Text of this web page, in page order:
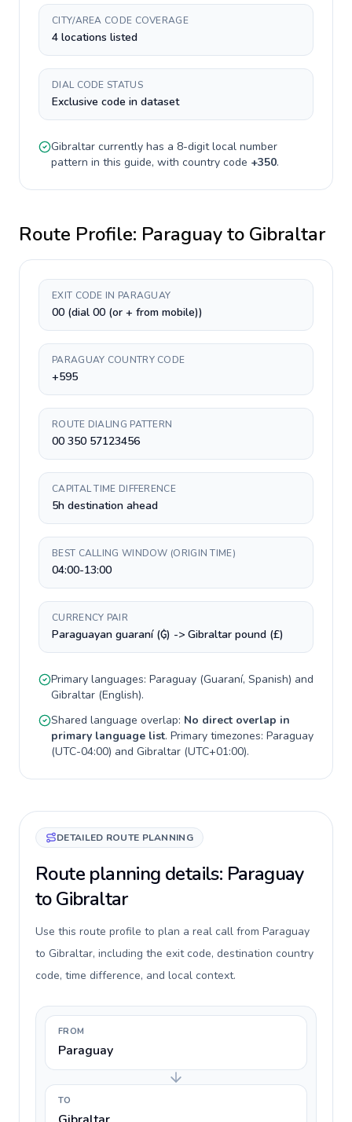
CITY/AREA CODE COVERAGE
4 locations listed
DIAL CODE STATUS
Exclusive code in dataset
Gibraltar currently has a 8-digitlocal number
pattern in this guide, with country code +350.
Route Profile: Paraguayto Gibraltar
EXIT CODE IN PARAGUAY
00 (dial 00 (or + from mobile))
PARAGUAY COUNTRY CODE
+595
ROUTE DIALING PATTERN
00 350 57123456
CAPITAL TIME DIFFERENCE
5h destination ahead
BEST CALLING WINDOW (ORIGIN TIME)
04:00-13:00
CURRENCY PAIR
Paraguayan guaraní (₲) -> Gibraltar pound (£)
Primary languages: Paraguay (Guaraní, Spanish) and
Gibraltar (English).
Shared language overlap: No direct overlap in
primary language list. Primary timezones: Paraguay
(UTC-04:00) and Gibraltar (UTC+01:00).
DETAILED ROUTE PLANNING
Route planning details: Paraguay
to Gibraltar
Use this route profile to plan a real call from Paraguay
to Gibraltar, including the exit code, destination country
code, time difference, and local context.
FROM
Paraguay
TO